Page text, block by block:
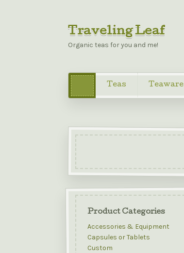
Traveling Leaf
Organic teas for you and me!
Teas Teaware
Product Categories
Accessories & Equipment
Capsules or Tablets
Custom